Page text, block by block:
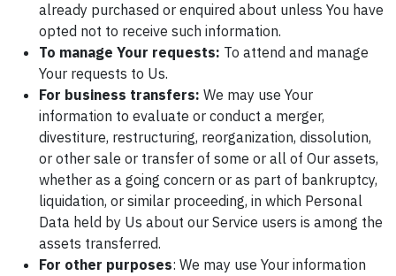
already purchased or enquired about unless You have
opted not to receive such information.
To manage Your requests: To attend and manage
Your requests to Us.
For business transfers: We may use Your
information to evaluate or conduct a merger,
divestiture, restructuring, reorganization, dissolution,
or other sale or transfer of some or all of Our assets,
whether as a going concern or as part of bankruptcy,
liquidation, or similar proceeding, in which Personal
Data held by Us about our Service users is among the
assets transferred.
For other purposes: We may use Your information